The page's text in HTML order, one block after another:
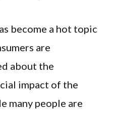
become a hot topic
are
about the
impact of the
many people are